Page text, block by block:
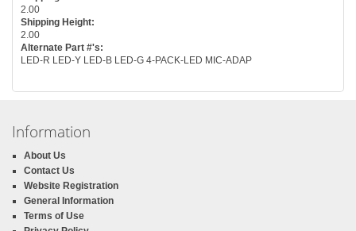
2.00
Shipping Height:
2.00
Alternate Part #'s:
LED-R LED-Y LED-B LED-G 4-PACK-LED MIC-ADAP
Information
About Us
Contact Us
Website Registration
General Information
Terms of Use